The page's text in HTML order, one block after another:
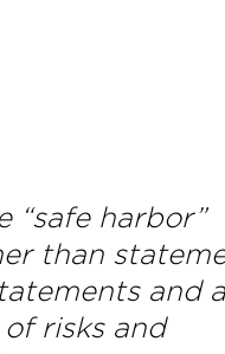
“safe harbor”
than
and
risks and